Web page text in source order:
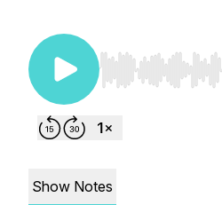
Use Left/Right to
Show Notes